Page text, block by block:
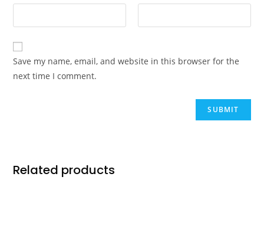
Save my name, email, and website in this browser for the
next time I comment.
Related products